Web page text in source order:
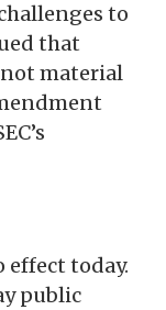
to
that
material
effect today.
public